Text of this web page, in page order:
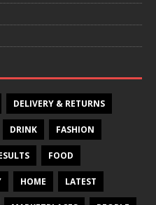
DELIVERY & RETURNS
DRINK FASHION
FOOD
HOME LATEST